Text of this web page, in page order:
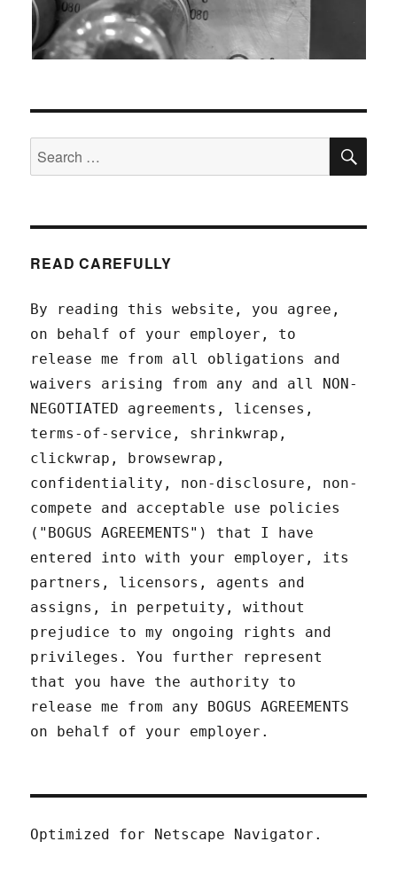
Search
for:
READ CAREFULLY
By reading this website, you agree,
on behalf of your employer, to
release me from all obligations and
waivers arising from any and all NON-
NEGOTIATED agreements, licenses,
terms-of-service, shrinkwrap,
clickwrap, browsewrap,
confidentiality, non-disclosure, non-
compete and acceptable use policies
("BOGUS AGREEMENTS") that I have
entered into with your employer, its
partners, licensors, agents and
assigns, in perpetuity, without
prejudice to my ongoing rights and
privileges. You further represent
that you have the authority to
release me from any BOGUS AGREEMENTS
on behalf of your employer.
Optimized for Netscape Navigator.